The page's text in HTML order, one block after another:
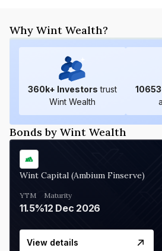
Why Wint Wealth?
360k+ Investors trust
Wint Wealth
10653
Bonds by Wint Wealth
Wint Capital (Ambium Finserve)
YTM
11.5%
Maturity
12 Dec 2026
View details